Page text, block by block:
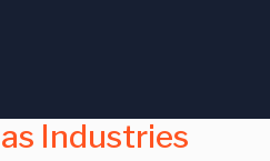
Industries